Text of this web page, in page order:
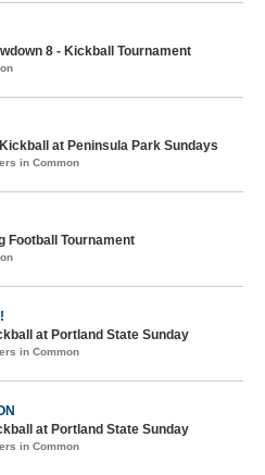
8 - Kickball Tournament
at Peninsula Park Sundays
in Common
Football Tournament
at Portland State Sunday
in Common
at Portland State Sunday
in Common